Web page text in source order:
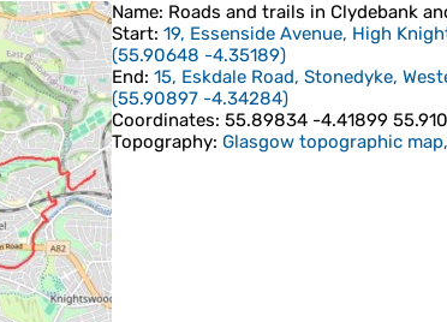
Name: Roads and trails in Clydebank
Start: 19, Essenside Avenue, High
(55.90648 -4.35189)
End: 15, Eskdale Road, Stonedyke,
(55.90897 -4.34284)
Coordinates: 55.89834 -4.41899
Topography: Glasgow topographic